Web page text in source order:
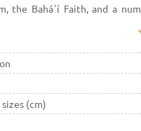
the Baháʼí Faith, and a
(cm)